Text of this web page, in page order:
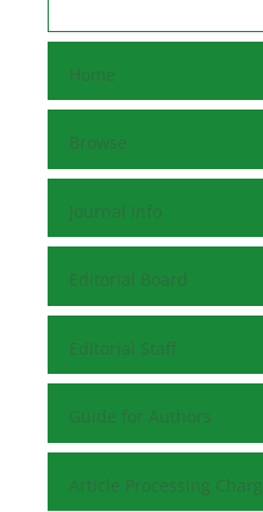
Home
Browse
Journal Info
Editorial Board
Editorial Staff
Guide for Authors
Article Processing